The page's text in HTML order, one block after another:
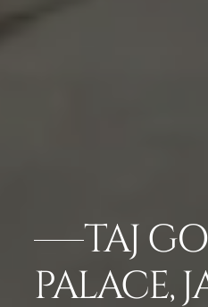
TAJ
PALACE,